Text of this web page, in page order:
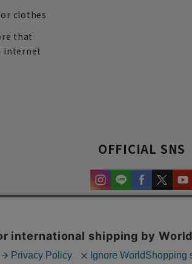
clothes
that
internet
OFFICIAL SNS
and content.